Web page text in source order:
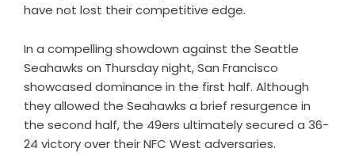
have not lost their competitive edge.
In a compelling showdown against the Seattle
Seahawks on Thursday night, San Francisco
showcased dominance in the first half. Although
they allowed the Seahawks a brief resurgence in
the second half, the 49ers ultimately secured a 36-
24 victory over their NFC West adversaries.